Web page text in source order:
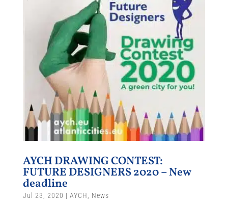
AYCH DRAWING CONTEST:
FUTURE DESIGNERS 2020 – New
deadline
Jul 23, 2020 | AYCH News